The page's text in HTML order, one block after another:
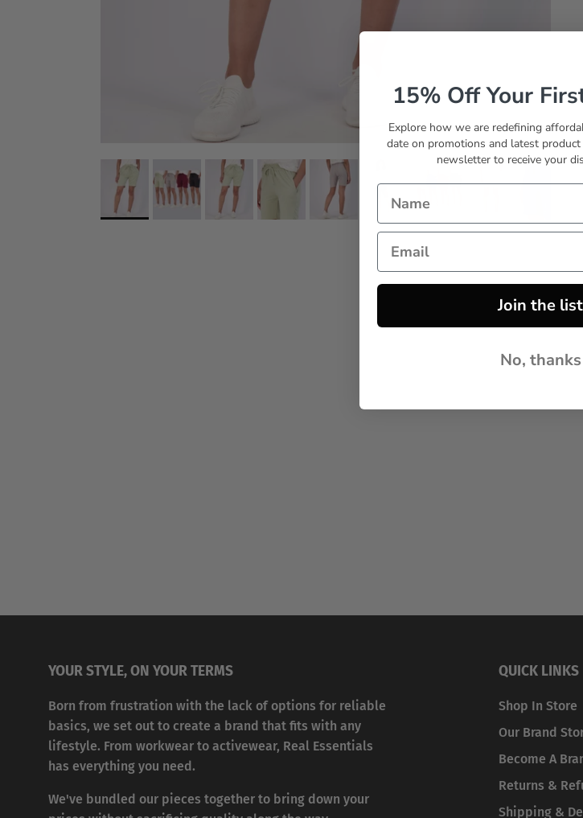
YOUR STYLE, ON YOUR TERMS
Born from frustration with the lack of options for reliable
basics, we set out to create a brand that fits with any
lifestyle. From workwear to activewear, Real Essentials
has everything you need.
We've bundled our pieces together to bring down your
QUICK LINKS
Shop In Store
Our Brand
Become A
Returns &
Shipping &
15% Off Your
Explore how we are redefining
date on promotions and latest
newsletter to receive your
Join the list
No, thanks